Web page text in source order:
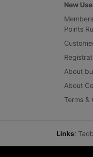
New
Points
About
About
Terms &
Links: